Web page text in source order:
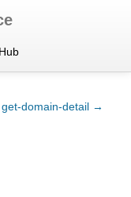
get-domain-detail →